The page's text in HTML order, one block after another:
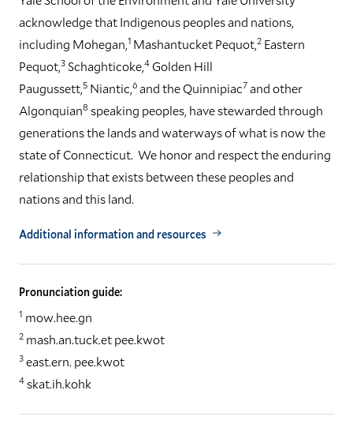
acknowledge that Indigenous peoples and nations,
including Mohegan,1 Mashantucket Pequot,2 Eastern
Pequot,3Schaghticoke,4Golden Hill
Paugussett,5 Niantic,6and the Quinnipiac7and other
Algonquian8 speaking peoples, have stewarded through
generations the lands and waterways of what is now the
state of Connecticut. We honor and respect the enduring
relationship that exists between these peoples and
nations and this land.
Additional information and resources
Pronunciation guide:
1 mow.hee.gn
2 mash.an.tuck.et pee.kwot
3east.ern. pee.kwot
4skat.ih.kohk